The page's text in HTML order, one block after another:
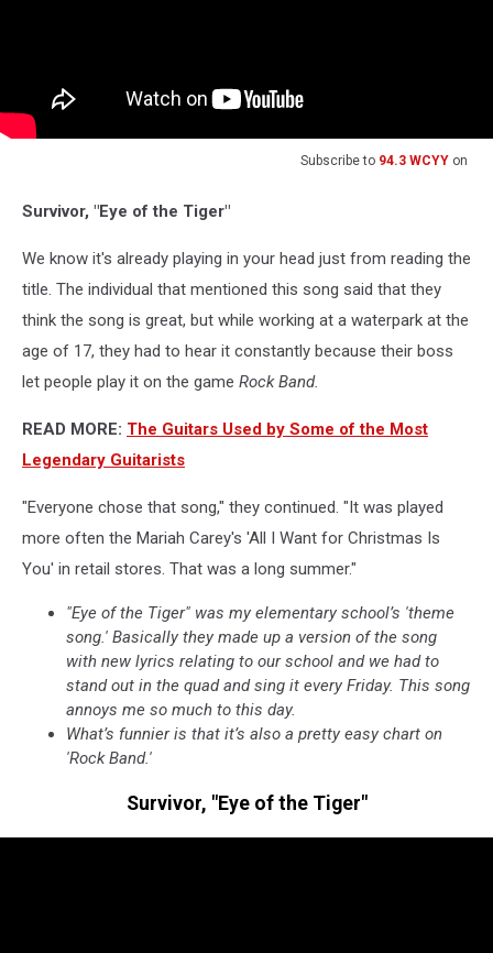
Subscribe to 94.3 WCYY on
Survivor, "Eye of the Tiger"
We know it's already playing in your head just from reading the
title. The individual that mentioned this song said that they
think the song is great, but while working at a waterpark at the
age of 17, they had to hear it constantly because their boss
let people play it on the game Rock Band.
READ MORE: The Guitars Used by Some of the Most
Legendary Guitarists
"Everyone chose that song," they continued. "It was played
more often the Mariah Carey's 'All I Want for Christmas Is
You' in retail stores. That was a long summer."
"Eye of the Tiger" was my elementary school’s 'theme
song.' Basically they made up a version of the song
with new lyrics relating to our school and we had to
stand out in the quad and sing it every Friday. This song
annoys me so much to this day.
What’s funnier is that it’s also a pretty easy chart on
'Rock Band.'
Survivor, "Eye of the Tiger"